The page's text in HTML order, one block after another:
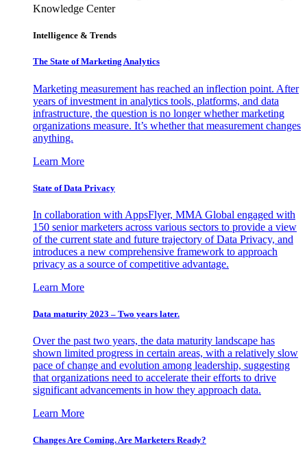
Knowledge Center
Intelligence & Trends
The State of Marketing Analytics
Marketing measurement has reached an inflection point. After
years of investment in analytics tools, platforms, and data
infrastructure, the question is no longer whether marketing
organizations measure. It’s whether that measurement changes
anything.
Learn More
State of Data Privacy
In collaboration with AppsFlyer, MMA Global engaged with
150 senior marketers across various sectors to provide a view
of the current state and future trajectory of Data Privacy, and
introduces a new comprehensive framework to approach
privacy as a source of competitive advantage.
Learn More
Data maturity 2023 – Two years later.
Over the past two years, the data maturity landscape has
shown limited progress in certain areas, with a relatively slow
pace of change and evolution among leadership, suggesting
that organizations need to accelerate their efforts to drive
significant advancements in how they approach data.
Learn More
Changes Are Coming. Are Marketers Ready?